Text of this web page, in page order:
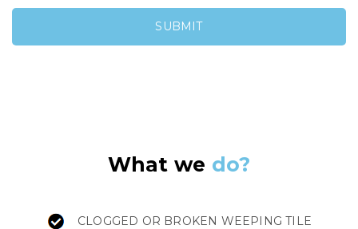
What we do?
CLOGGED OR BROKEN WEEPING TILE